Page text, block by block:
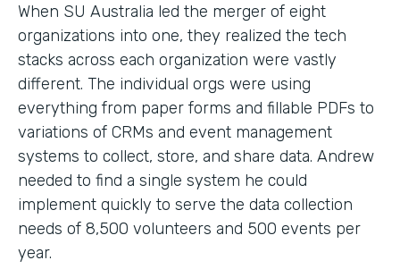
When SU Australia led the merger of eight
organizations into one, they realized the tech
stacks across each organization were vastly
different. The individual orgs were using
everything from paper forms and fillable PDFs to
variations of CRMs and event management
systems to collect, store, and share data. Andrew
needed to find a single system he could
implement quickly to serve the data collection
needs of 8,500 volunteers and 500 events per
year.